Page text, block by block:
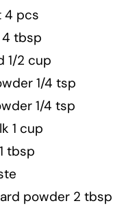
4 pcs
4 tbsp
1/2 cup
1/4 tsp
1/4 tsp
1 cup
tbsp
powder 2 tbsp